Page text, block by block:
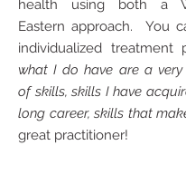
health using both a
Eastern approach. You
individualized treatment
what I do have are a
of skills, skills I have
long career, skills that
great practitioner!